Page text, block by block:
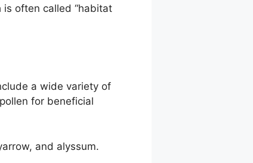
often called “habitat
a wide variety of
for beneficial
and alyssum.